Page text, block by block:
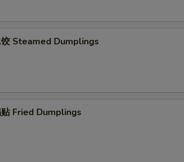
Steamed Dumplings
Fried Dumplings